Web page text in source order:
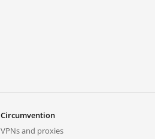
Circumvention
VPNs and proxies